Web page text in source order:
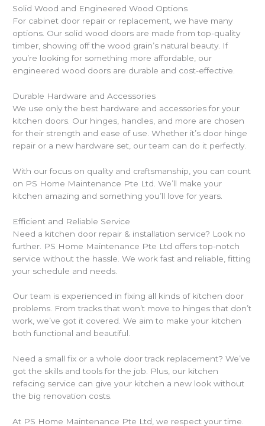
Solid Wood and Engineered Wood Options
For cabinet door repair or replacement, we have many
options. Our solid wood doors are made from top-quality
timber, showing off the wood grain’s natural beauty. If
you’re looking for something more affordable, our
engineered wood doors are durable and cost-effective.
Durable Hardware and Accessories
We use only the best hardware and accessories for your
kitchen doors. Our hinges, handles, and more are chosen
for their strength and ease of use. Whether it’s door hinge
repair or a new hardware set, our team can do it perfectly.
With our focus on quality and craftsmanship, you can count
on PS Home Maintenance Pte Ltd. We’ll make your
kitchen amazing and something you’ll love for years.
Efficient and Reliable Service
Need a kitchen door repair & installation service? Look no
further. PS Home Maintenance Pte Ltd offers top-notch
service without the hassle. We work fast and reliable, fitting
your schedule and needs.
Our team is experienced in fixing all kinds of kitchen door
problems. From tracks that won’t move to hinges that don’t
work, we’ve got it covered. We aim to make your kitchen
both functional and beautiful.
Need a small fix or a whole door track replacement? We’ve
got the skills and tools for the job. Plus, our kitchen
refacing service can give your kitchen a new look without
the big renovation costs.
At PS Home Maintenance Pte Ltd, we respect your time.